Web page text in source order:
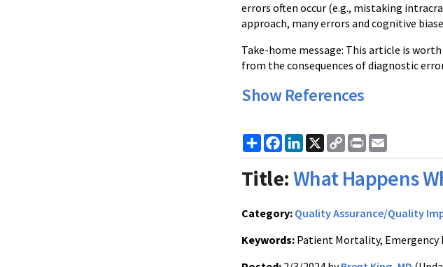
errors often occur (e.g., mistaking
approach, many errors and cognitive
Take-home message: This article is
from the consequences of diagnostic
Show References
ShareFacebook
LinkedIn
X
Copy
Link
Print
Title:What Happens
Category: Quality Assurance/Quality
Keywords: Patient Mortality, Emergency